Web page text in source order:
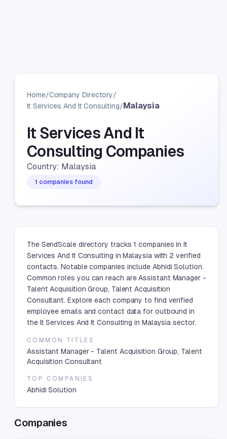
Home/Company Directory/
It Services And It Consulting/Malaysia
It Services And It
Consulting Companies
Country: Malaysia
1 companies found
The SendScale directory tracks 1 companies in It
Services And It Consulting in Malaysia with 2 verified
contacts. Notable companies include Abhidi Solution.
Common roles you can reach are Assistant Manager -
Talent Acquisition Group, Talent Acquisition
Consultant. Explore each company to find verified
employee emails and contact data for outbound in
the It Services And It Consulting in Malaysia sector.
COMMON TITLES
Assistant Manager - Talent Acquisition Group, Talent
Acquisition Consultant
TOP COMPANIES
Abhidi Solution
Companies